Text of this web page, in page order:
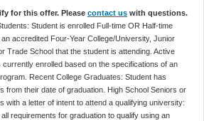
for this offer. Please contact us with questions.
Student is enrolled Full-time OR Half-time
accredited Four-Year College/University, Junior
Trade School that the student is attending. Active
enrolled based on the specifications of an
Recent College Graduates: Student has
from their date of graduation. High School Seniors or
with a letter of intent to attend a qualifying university:
requirements for graduation to qualify using an